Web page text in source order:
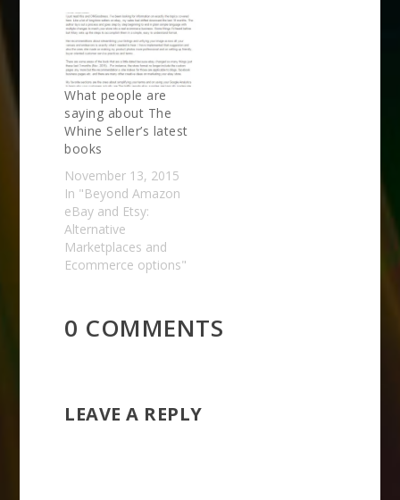
What people are
saying about The
Whine Seller’s latest
books
November 13, 2015
In "Beyond Amazon
eBay and Etsy:
Alternative
Marketplaces and
Ecommerce options"
0 COMMENTS
LEAVE A REPLY